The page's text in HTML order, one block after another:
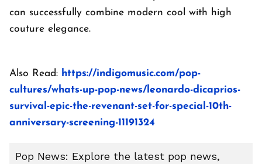
can successfully combine modern cool with high
couture elegance.
Also Read: https://indigomusic.com/pop-
cultures/whats-up-pop-news/leonardo-dicaprios-
survival-epic-the-revenant-set-for-special-10th-
anniversary-screening-11191324
Pop News: Explore the latest pop news,